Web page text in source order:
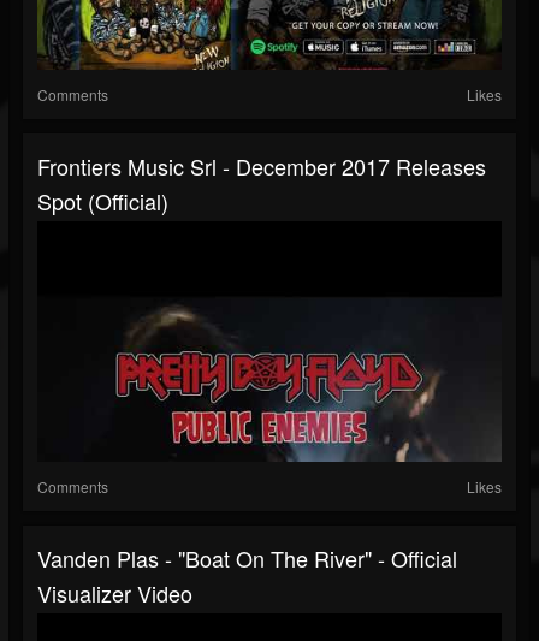
Comments Likes
Frontiers Music Srl - December 2017 Releases
Spot (Official)
Comments Likes
Vanden Plas - "Boat On The River" - Official
Visualizer Video